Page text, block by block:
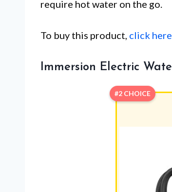
require hot water on the go.
To buy this product, click here
Immersion Electric
#2 CHOICE